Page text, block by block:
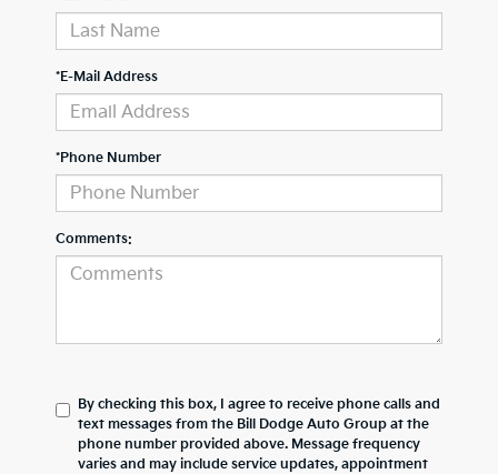
*E-Mail Address
*Phone Number
Comments:
By checking this box, I agree to receive phone calls and
text messages from the Bill Dodge Auto Group at the
phone number provided above. Message frequency
varies and may include service updates, appointment